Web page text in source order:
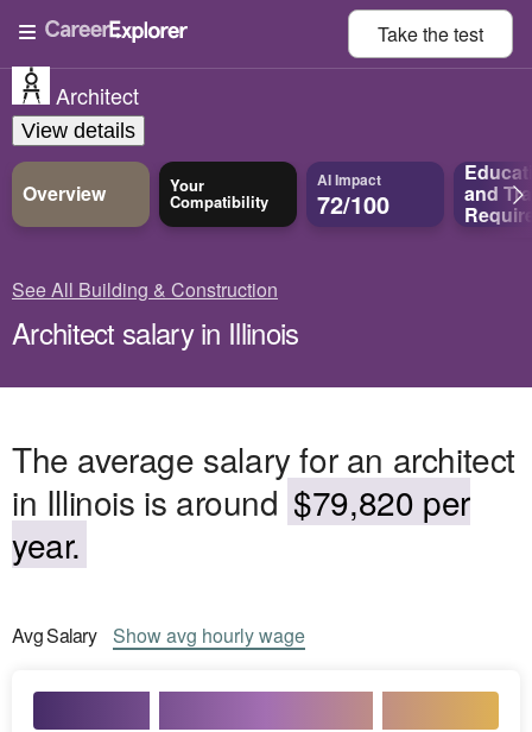
Take thetest
Architect
View details
Overview Your
Compatibility
AI Impact
72/100 and
See All Building & Construction
Architect salary in Illinois
The average salary for an architect
in Illinois is around $79,820 per
year.
AvgSalary Showavg hourly wage